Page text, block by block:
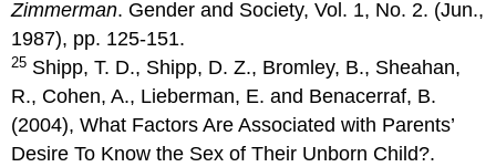
Zimmerman. Gender and Society, Vol. 1, No. 2. (Jun.,
1987), pp. 125-151.
25 Shipp, T. D., Shipp, D. Z., Bromley, B., Sheahan,
R., Cohen, A., Lieberman, E. and Benacerraf, B.
(2004), What Factors Are Associated with Parents’
Desire To Know the Sex of Their Unborn Child?.